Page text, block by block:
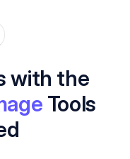
with the
Tools